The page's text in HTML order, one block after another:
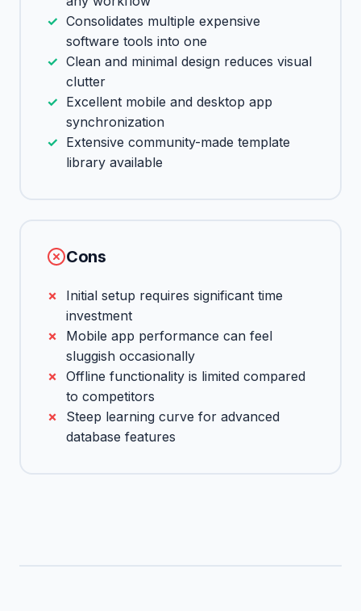
Consolidates multiple expensive
software tools into one
Clean and minimal design reduces visual
clutter
Excellent mobile and desktop app
synchronization
Extensive community-made template
library available
Cons
Initial setup requires significant time
investment
Mobile app performance can feel
sluggish occasionally
Offline functionality is limited compared
to competitors
Steep learning curve for advanced
database features